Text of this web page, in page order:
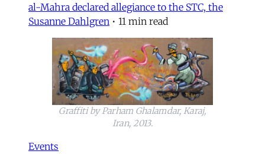
al-Mahra declared allegiance to the STC, the
Susanne Dahlgren • 11 min read
Graffiti by Parham Ghalamdar, Karaj,
Iran, 2013.
Events